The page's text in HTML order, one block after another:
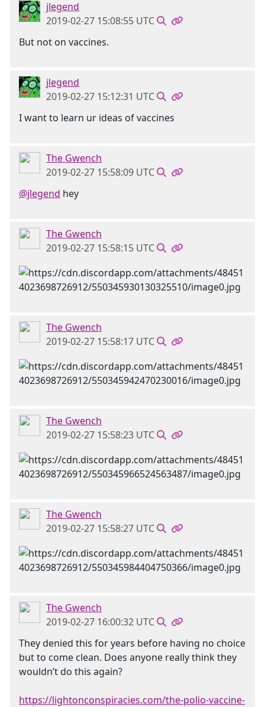
jlegend
2019-02-27 15:08:55 UTC
But not on vaccines.
jlegend
2019-02-27 15:12:31 UTC
I want to learn ur ideas of vaccines
The Gwench
2019-02-27 15:58:09 UTC
@jlegend hey
The Gwench
2019-02-27 15:58:15 UTC
The Gwench
2019-02-27 15:58:17 UTC
The Gwench
2019-02-27 15:58:23 UTC
The Gwench
2019-02-27 15:58:27 UTC
The Gwench
2019-02-27 16:00:32 UTC
They denied this for years before having no choice
but to come clean. Does anyone really think they
wouldn’t do this again?
https://lightonconspiracies.com/the-polio-vaccine-